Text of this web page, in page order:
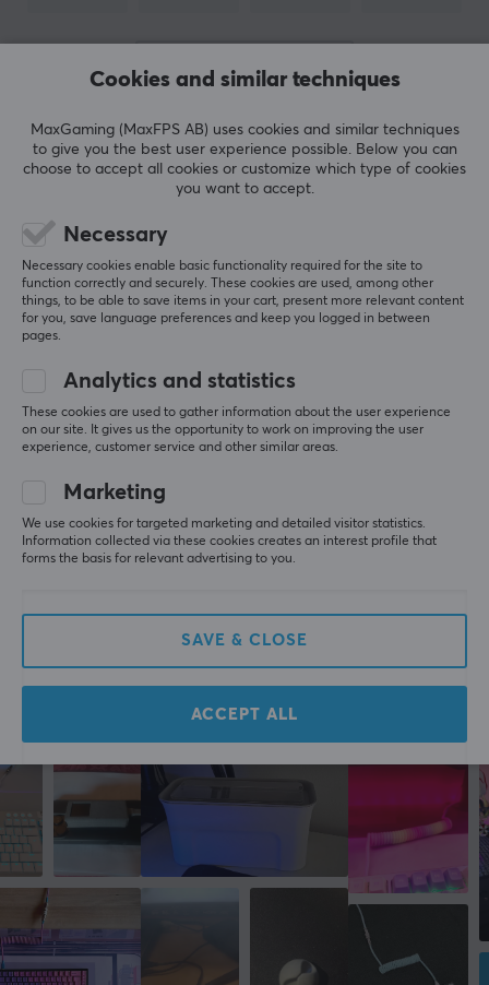
Form factor
2.0
Transmission speed
Gold
Colour
Black
SIZE & WEIGHT
Cable length
WARRANTY
REVIEWS (1) QUESTIONS & ANSWERS (0)
5.0
Based on 1 review
5
4
0%
3
0%
2
0%
1
0%
WRITE A REVIEW
Relevance
All reviews
David E
Verified buyer
Level 7
Debuffed Guardian
More from our Community
Cookies and similar techniques
MaxGaming (MaxFPS AB) uses cookies and similar techniques
to give you the best user experience possible. Below you can
choose to accept all cookies or customize which type of cookies
you want to accept.
Necessary
Necessary cookies enable basic functionality required for the site to
function correctly and securely. These cookies are used, among other
things, to be able to save items in your cart, present more relevant content
for you, save language preferences and keep you logged in between
pages.
Analytics and statistics
These cookies are used to gather information about the user experience
on our site. It gives us the opportunity to work on improving the user
experience, customer service and other similar areas.
Marketing
We use cookies for targeted marketing and detailed visitor statistics.
Information collected via these cookies creates an interest profile that
forms the basis for relevant advertising to you.
SAVE & CLOSE
ACCEPT ALL